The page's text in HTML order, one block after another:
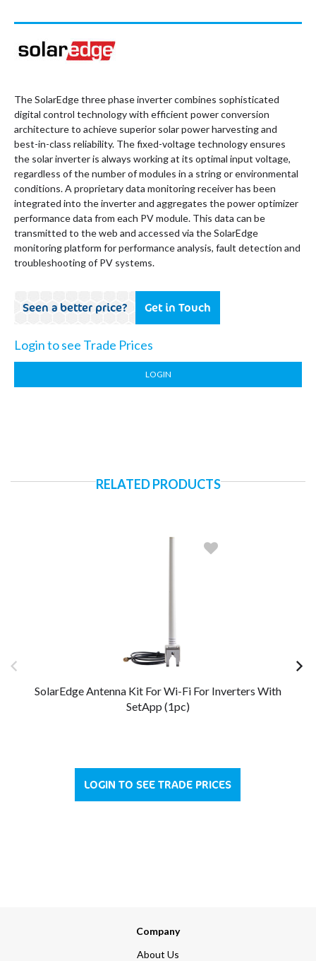
The SolarEdge three phase inverter combines sophisticated
digital control technology with efficient power conversion
architecture to achieve superior solar power harvesting and
best-in-class reliability. The fixed-voltage technology ensures
the solar inverter is always working at its optimal input voltage,
regardless of the number of modules in a string or environmental
conditions. A proprietary data monitoring receiver has been
integrated into the inverter and aggregates the power optimizer
performance data from each PV module. This data can be
transmitted to the web and accessed via the SolarEdge
monitoring platform for performance analysis, fault detection and
troubleshooting of PV systems.
Seen a better price? Get in Touch
Login to see Trade Prices
LOGIN
RELATED PRODUCTS
SolarEdge Antenna Kit For Wi-Fi For Inverters With
SetApp (1pc)
LOGIN TO SEE TRADE PRICES
Company
About Us